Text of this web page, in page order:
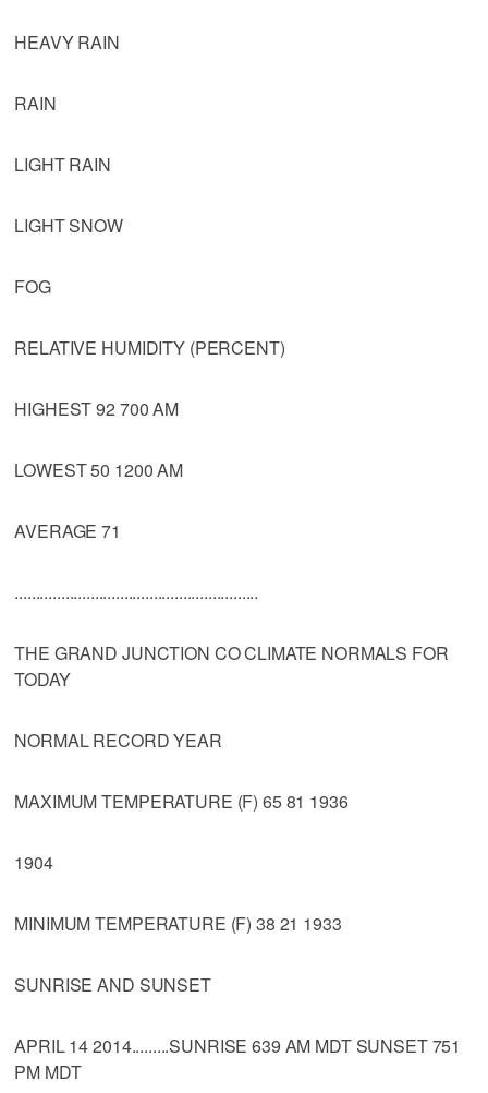
HEAVY RAIN
RAIN
LIGHT RAIN
LIGHT SNOW
FOG
RELATIVE HUMIDITY (PERCENT)
HIGHEST 92 700 AM
LOWEST 50 1200 AM
AVERAGE 71
..........................................................
THE GRAND JUNCTION CO CLIMATE NORMALS FOR
TODAY
NORMAL RECORD YEAR
MAXIMUM TEMPERATURE (F) 65 81 1936
1904
MINIMUM TEMPERATURE (F) 38 21 1933
SUNRISE AND SUNSET
APRIL 14 2014.........SUNRISE 639 AM MDT SUNSET 751
PM MDT